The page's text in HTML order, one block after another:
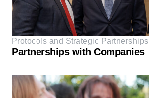
Protocols and Strategic Partnerships
Partnerships with Companies